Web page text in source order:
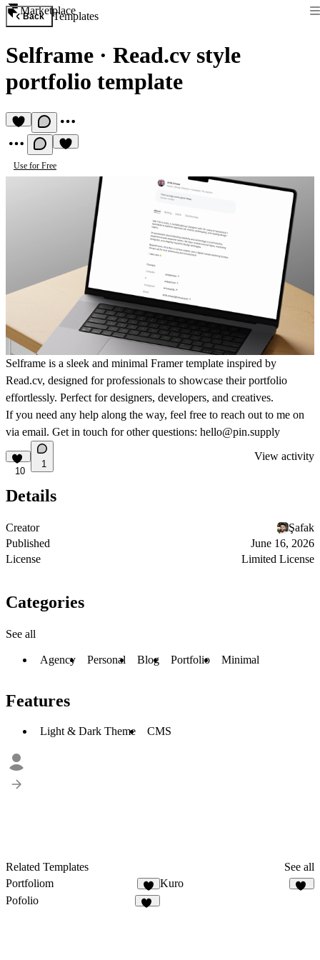
Marketplace
Back Templates
Selframe · Read.cv style
portfolio template
Use for Free
Selframe is a sleek and minimal Framer template inspired by
Read.cv, designed for professionals to showcase their portfolio
effortlessly. Perfect for designers, developers, and creatives.
If you need any help along the way, feel free to reach out to me on
via email. Get in touch for other questions: hello@pin.supply
10
1
View activity
Details
Creator
Şafak
Published
June 16, 2026
License
Limited License
Categories
See all
Agency Personal Blog Portfolio Minimal
Features
Light & Dark Theme CMS
Related Templates
See all
Portfoliom
3
Kuro
Pofolio